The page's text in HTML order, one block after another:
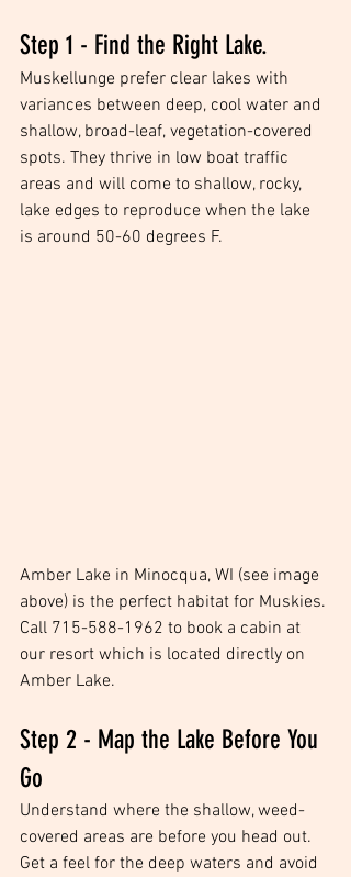
Step 1 - Find the Right Lake.
Muskellunge prefer clear lakes with
variances between deep, cool water and
shallow, broad-leaf, vegetation-covered
spots. They thrive in low boat traffic
areas and will come to shallow, rocky,
lake edges to reproduce when the lake
is around 50-60 degrees F.
Amber Lake in Minocqua, WI (see image
above) is the perfect habitat for Muskies.
Call 715-588-1962 to book a cabin at
our resort which is located directly on
Amber Lake.
Step 2 - Map the Lake Before You
Go
Understand where the shallow, weed-
covered areas are before you head out.
Get a feel for the deep waters and avoid